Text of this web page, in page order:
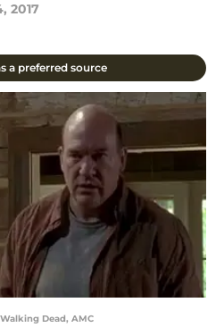
2017
a preferred source
Dead, AMC